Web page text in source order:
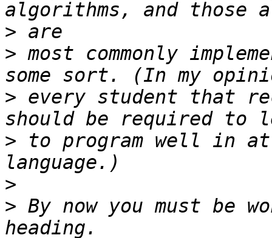
>
> most commonly
> every student that
> to program well in at
>
> By now you must be